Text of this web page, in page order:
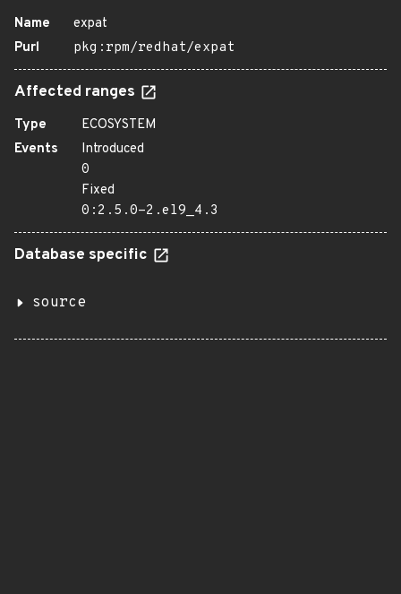
Name
expat
Purl
pkg:rpm/redhat/expat
Affected ranges
Type
ECOSYSTEM
Events
Introduced
0
Fixed
0:2.5.0-2.el9_4.3
Database specific
source